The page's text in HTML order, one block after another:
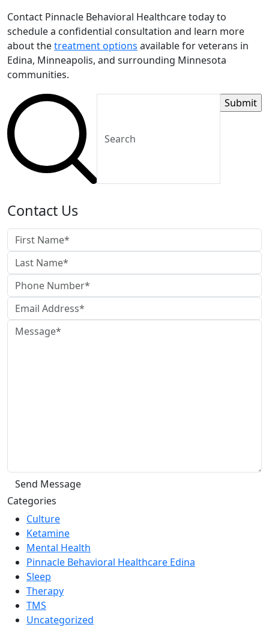
Contact Pinnacle Behavioral Healthcare today to
schedule a confidential consultation and learn more
about thetreatment options available for veterans in
Edina, Minneapolis, and surrounding Minnesota
communities.
Contact Us
Categories
Culture
Ketamine
Mental Health
Pinnacle Behavioral Healthcare Edina
Sleep
Therapy
TMS
Uncategorized